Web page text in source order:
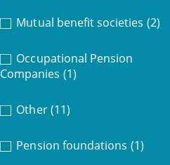
Mutual benefit societies (2)
Occupational Pension
Companies (1)
Other (11)
Pension foundations (1)